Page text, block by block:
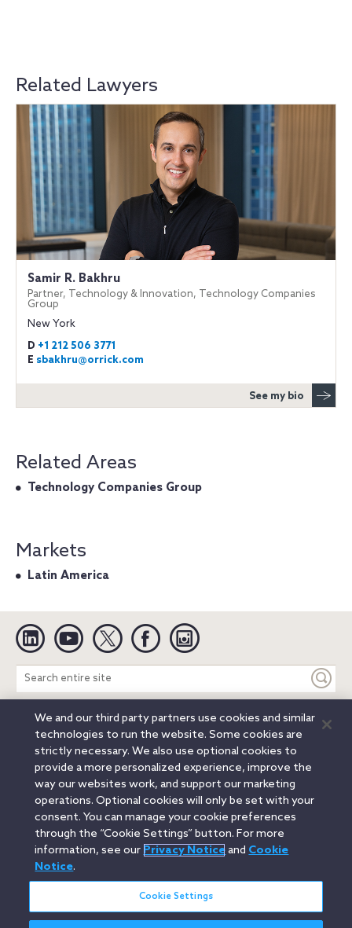
Related Lawyers
Samir R. Bakhru
Partner, Technology & Innovation, Technology Companies
Group
New York
D +1 212 506 3771
E sbakhru@orrick.com
See my bio
Related Areas
Technology Companies Group
Markets
Latin America
Linkedin YouTube Twitter Facebook
Search
entire
site
Legal Notices Privacy Notice
Cookie Notice
Attorney Advertising
Secure Login
© 2026 Orrick, Herrington & Sutcliffe LLP. All rights reserved.
Austin
Beijing Boston Brussels Charlotte
Chicago
Düsseldorf
Houston Los Angeles
Miami
Milan
Munich New York Orange County
Paris
Portland
Rome Sacramento
San Francisco
Santa Monica
Wheeling, W.V. (GOIC)
We and our third party partners use cookies and similar
technologies to run the website. Some cookies are
strictly necessary. We also use optional cookies to
provide a more personalized experience, improve the
way our websites work, and support our marketing
operations. Optional cookies will only be set with your
consent. You can manage your cookie preferences
through the “Cookie Settings” button. For more
information, see our Privacy Noticeand Cookie
Notice.
Cookie Settings